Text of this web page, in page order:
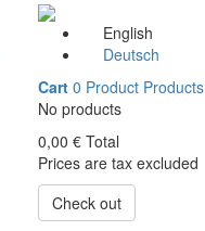
English
Deutsch
Cart 0 Product Products
No products
0,00 € Total
Prices are tax excluded
Check out